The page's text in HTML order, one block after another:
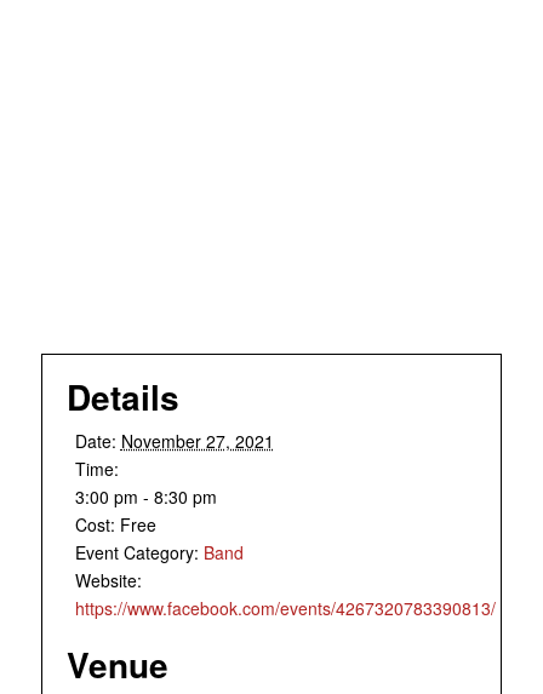
Details
Date: November 27, 2021
Time:
3:00 pm - 8:30 pm
Cost: Free
Event Category: Band
Website:
https://www.facebook.com/events/4267320783390813/
Venue